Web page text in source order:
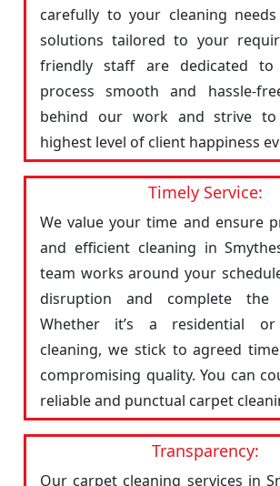
carefully to your cleaning
solutions tailored to your
friendly staff are dedicated
process smooth and hassle-
behind our work and strive to
highest level of client happiness
Timely Service:
We value your time and ensure
and efficient cleaning in
team works around your
disruption and complete the
Whether it’s a residential or
cleaning, we stick to agreed
compromising quality. You can
reliable and punctual carpet
Transparency:
Our carpet cleaning services in